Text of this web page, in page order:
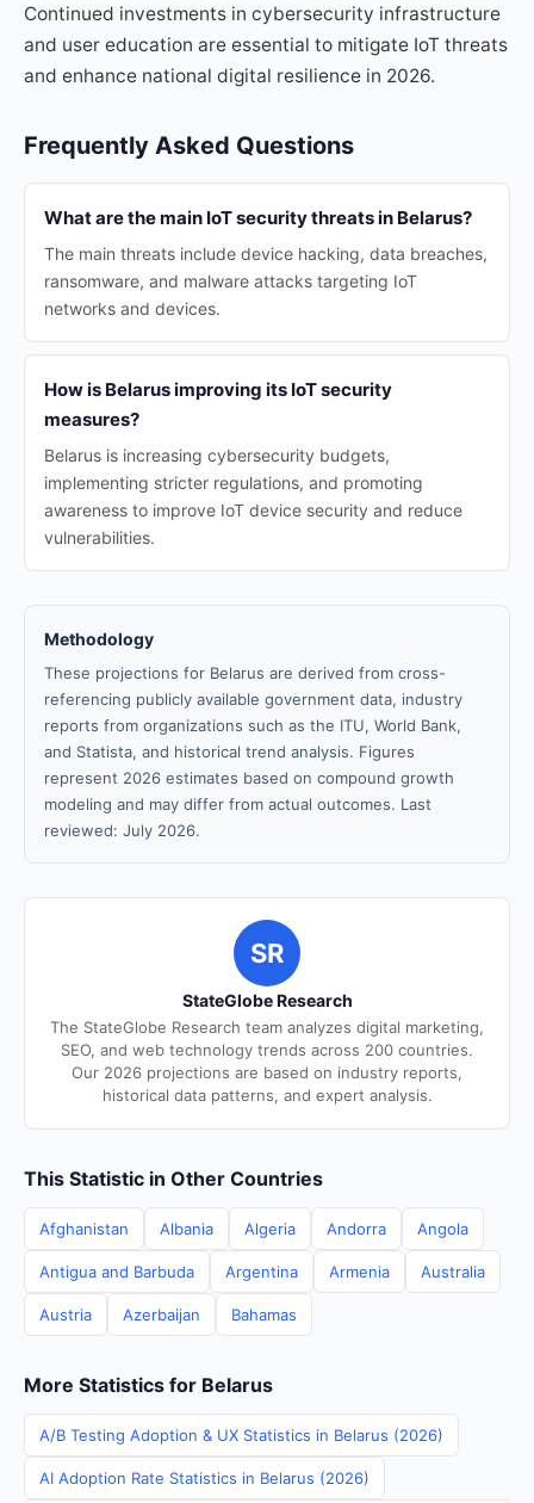
Continued investments in cybersecurity infrastructure
and user education are essential to mitigate IoT threats
and enhance national digital resilience in 2026.
Frequently Asked Questions
What are the main IoT security threats in Belarus?
The main threats include device hacking, data breaches,
ransomware, and malware attacks targeting IoT
networks and devices.
How is Belarus improving its IoT security
measures?
Belarus is increasing cybersecurity budgets,
implementing stricter regulations, and promoting
awareness to improve IoT device security and reduce
vulnerabilities.
Methodology
These projections for Belarus are derived from cross-
referencing publicly available government data, industry
reports from organizations such as the ITU, World Bank,
and Statista, and historical trend analysis. Figures
represent 2026 estimates based on compound growth
modeling and may differ from actual outcomes. Last
reviewed: July 2026.
SR
StateGlobe Research
The StateGlobe Research team analyzes digital marketing,
SEO, and web technology trends across 200 countries.
Our 2026 projections are based on industry reports,
historical data patterns, and expert analysis.
This Statistic in Other Countries
Afghanistan Albania Algeria Andorra Angola
Antigua and Barbuda Argentina Armenia Australia
Austria Azerbaijan Bahamas
More Statistics for Belarus
A/B Testing Adoption & UX Statistics in Belarus (2026)
AI Adoption Rate Statistics in Belarus (2026)